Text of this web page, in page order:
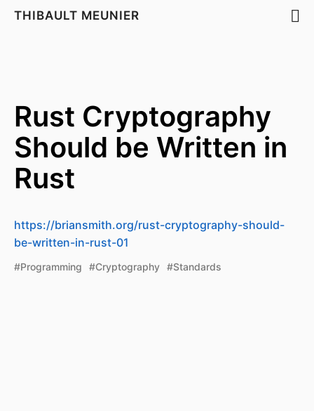
THIBAULT MEUNIER
Rust Cryptography
Should be Written in
Rust
https://briansmith.org/rust-cryptography-should-
be-written-in-rust-01
#Programming #Cryptography #Standards